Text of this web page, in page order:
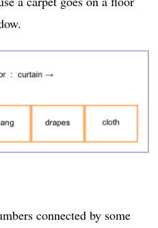
connected by some